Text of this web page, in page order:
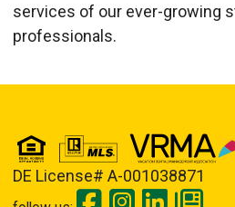
services of our ever-growing
professionals.
DE License# A-001038871